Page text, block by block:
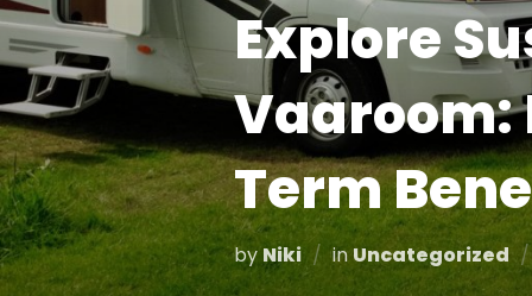
Explore
Vaaroom:
Term
byNiki in Uncategorized